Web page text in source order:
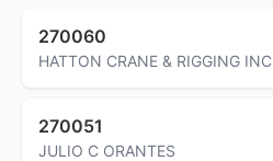
270060
HATTON CRANE & RIGGING INC
270051
JULIO C ORANTES